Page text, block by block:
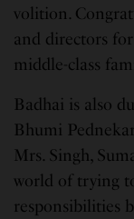
volition.
and directors
middle-class
Badhai is also
Bhumi
Mrs. Singh,
world of trying
responsibilities